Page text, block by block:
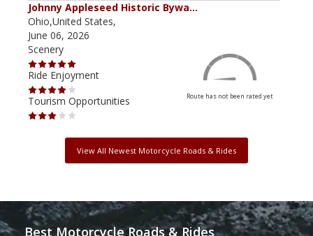
Johnny Appleseed Historic Bywa…
Ohio,United States,
June 06, 2026
Scenery
Ride Enjoyment
Tourism Opportunities
Route has not been rated yet
View All Newest Motorcycle Roads & Rides
Best Motorcycle Roads & Rides